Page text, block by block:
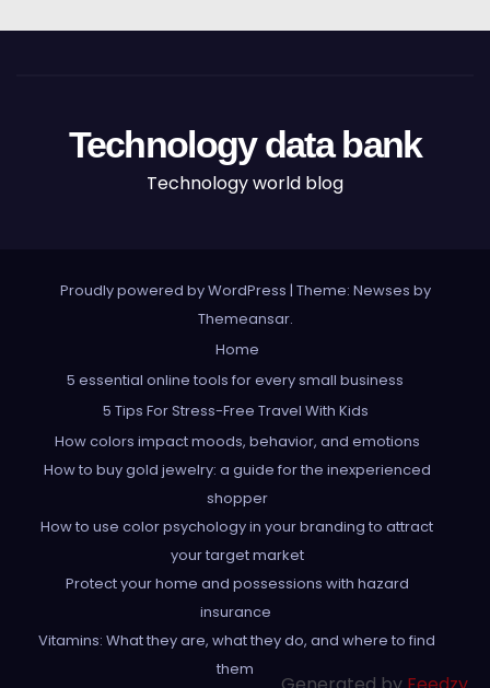
Technology data bank
Technology world blog
Proudly powered by WordPress | Theme: Newses by
Themeansar.
Home
5 essential online tools for every small business
5 Tips For Stress-Free Travel With Kids
How colors impact moods, behavior, and emotions
How to buy gold jewelry: a guide for the inexperienced
shopper
How to use color psychology in your branding to attract
your target market
Protect your home and possessions with hazard
insurance
Vitamins: What they are, what they do, and where to find
them